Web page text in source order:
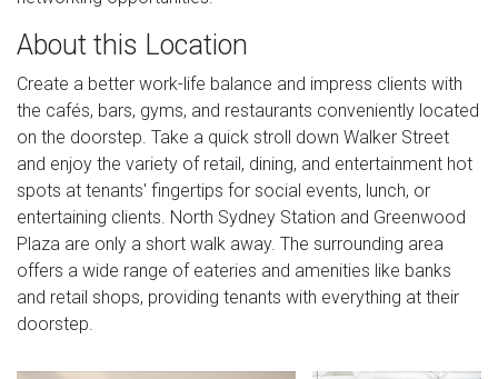
About this Location
Create a better work-life balance and impress clients with
the cafés, bars, gyms, and restaurants conveniently located
on the doorstep. Take a quick stroll down Walker Street
and enjoy the variety of retail, dining, and entertainment hot
spots at tenants' fingertips for social events, lunch, or
entertaining clients. North Sydney Station and Greenwood
Plaza are only a short walk away. The surrounding area
offers a wide range of eateries and amenities like banks
and retail shops, providing tenants with everything at their
doorstep.